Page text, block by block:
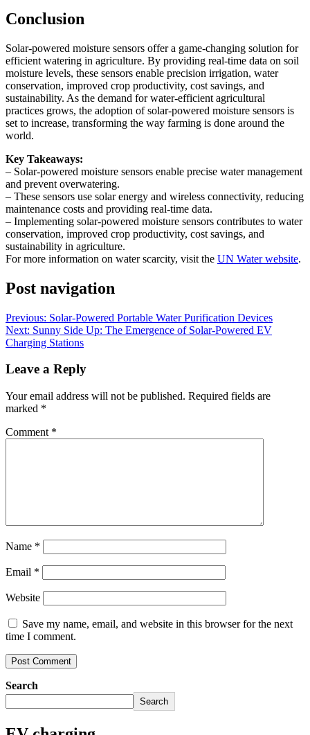
Conclusion
Solar-powered moisture sensors offer a game-changing solution for
efficient watering in agriculture. By providing real-time data on soil
moisture levels, these sensors enable precision irrigation, water
conservation, improved crop productivity, cost savings, and
sustainability. As the demand for water-efficient agricultural
practices grows, the adoption of solar-powered moisture sensors is
set to increase, transforming the way farming is done around the
world.
Key Takeaways:
– Solar-powered moisture sensors enable precise water management
and prevent overwatering.
– These sensors use solar energy and wireless connectivity, reducing
maintenance costs and providing real-time data.
– Implementing solar-powered moisture sensors contributes to water
conservation, improved crop productivity, cost savings, and
sustainability in agriculture.
For more information on water scarcity, visit the UN Water website.
Post navigation
Previous: Solar-Powered Portable Water Purification Devices
Next: Sunny Side Up: The Emergence of Solar-Powered EV
Charging Stations
Leave a Reply
Your email address will not be published. Required fields are
marked *
Comment *
Name *
Email *
Website
Save my name, email, and website in this browser for the next
time I comment.
Search
Search